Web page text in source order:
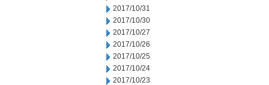
2017/10/31
2017/10/30
2017/10/27
2017/10/26
2017/10/25
2017/10/24
2017/10/23